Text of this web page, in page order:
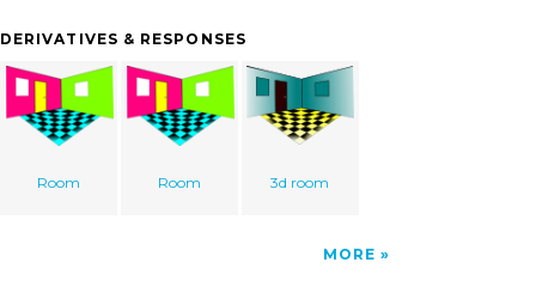
DERIVATIVES & RESPONSES
Room Room 3d room
MORE